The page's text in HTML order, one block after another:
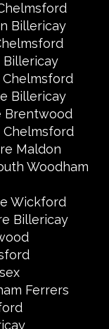
Billericay
Billericay
Chelmsford
Billericay
Brentwood
Chelmsford
Maldon
Woodham
Wickford
Billericay
Ferrers